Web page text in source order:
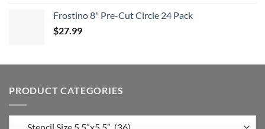
Frostino 8" Pre-Cut Circle 24 Pack
$27.99
PRODUCT CATEGORIES